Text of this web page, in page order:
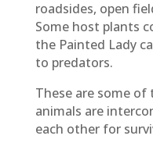
roadsides, open
Some host plants
the Painted Lady
to predators.
These are some
animals are
each other for